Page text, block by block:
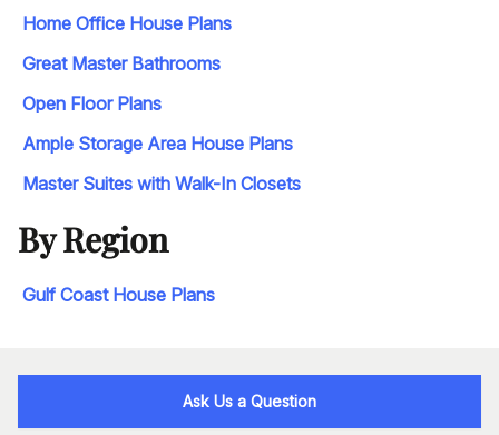
Home Office House Plans
Great Master Bathrooms
Open Floor Plans
Ample Storage Area House Plans
Master Suites with Walk-In Closets
By Region
Gulf Coast House Plans
Ask Us a Question